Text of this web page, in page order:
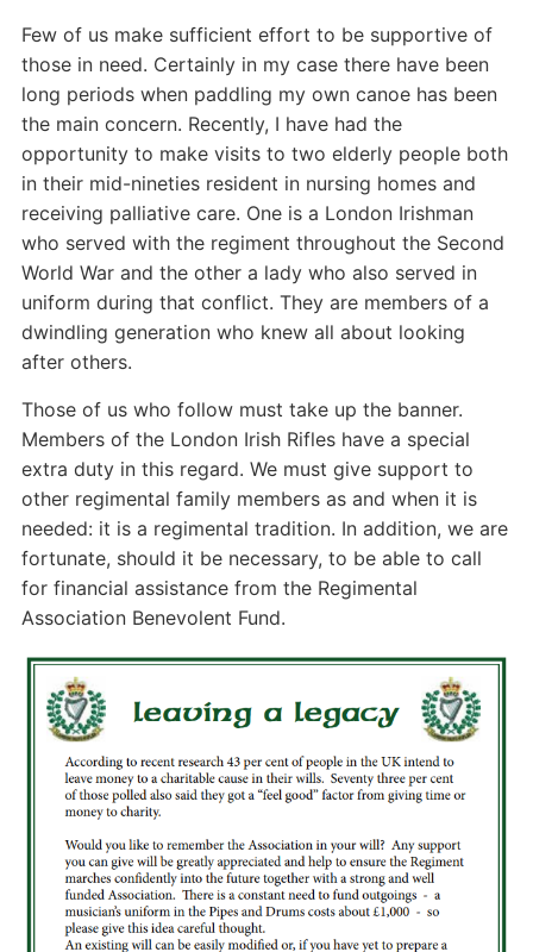
Few of us make sufficient effort to be supportive of
those in need. Certainly in my case there have been
long periods when paddling my own canoe has been
the main concern. Recently, I have had the
opportunity to make visits to two elderly people both
in their mid-nineties resident in nursing homes and
receiving palliative care. One is a London Irishman
who served with the regiment throughout the Second
World War and the other a lady who also served in
uniform during that conflict. They are members of a
dwindling generation who knew all about looking
after others.
Those of us who follow must take up the banner.
Members of the London Irish Rifles have a special
extra duty in this regard. We must give support to
other regimental family members as and when it is
needed: it is a regimental tradition. In addition, we are
fortunate, should it be necessary, to be able to call
for financial assistance from the Regimental
Association Benevolent Fund.